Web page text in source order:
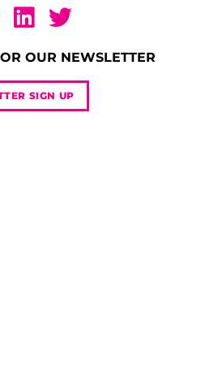
OUR NEWSLETTER
SIGN UP